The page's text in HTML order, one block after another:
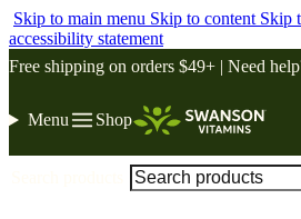
Skip to main menu Skip to content Skip
accessibility statement
Free shipping on orders $49+ | Need
Menu Shop